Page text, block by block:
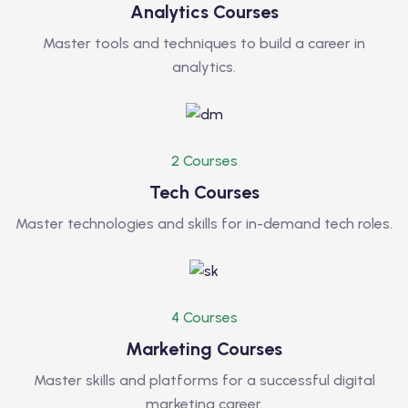
Analytics Courses
Master tools and techniques to build a career in
analytics.
2 Courses
Tech Courses
Master technologies and skills for in-demand tech roles.
4 Courses
Marketing Courses
Master skills and platforms for a successful digital
marketing career.